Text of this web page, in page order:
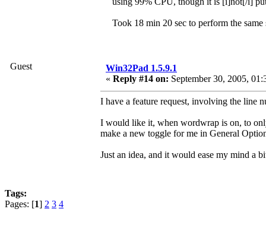
Took 18 min 20 sec to perform the same
Guest
Win32Pad 1.5.9.1
« Reply #14 on: September 30, 2005,
I have a feature request, involving the line
I would like it, when wordwrap is on, to
make a new toggle for me in General
Just an idea, and it would ease my mind a
Tags:
Pages: [1] 2 3 4